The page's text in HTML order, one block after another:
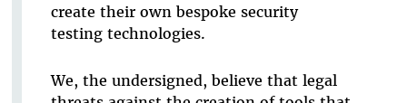
create their own bespoke security
testing technologies.
We, the undersigned, believe that legal